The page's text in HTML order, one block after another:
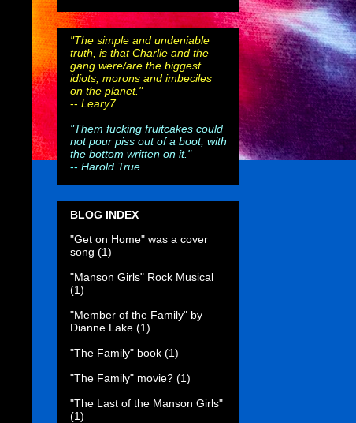
"The simple and undeniable
truth, is that Charlie and the
gang were/are the biggest
idiots, morons and imbeciles
on the planet."
-- Leary7
"Them fucking fruitcakes could
not pour piss out of a boot, with
the bottom written on it."
-- Harold True
BLOG INDEX
"Get on Home" was a cover
song (1)
"Manson Girls" Rock Musical
(1)
"Member of the Family" by
Dianne Lake (1)
"The Family" book (1)
"The Family" movie? (1)
"The Last of the Manson Girls"
(1)